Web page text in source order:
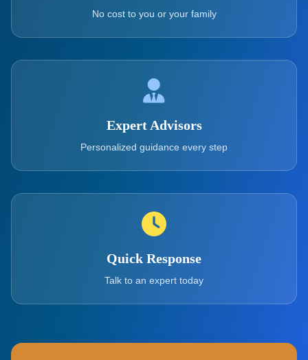
No cost to you or your family
Expert Advisors
Personalized guidance every step
Quick Response
Talk to an expert today